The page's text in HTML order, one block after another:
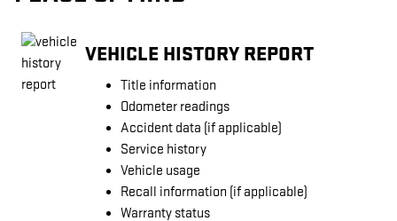
VEHICLE HISTORY REPORT
Title information
Odometer readings
Accident data (if applicable)
Service history
Vehicle usage
Recall information (if applicable)
Warranty status